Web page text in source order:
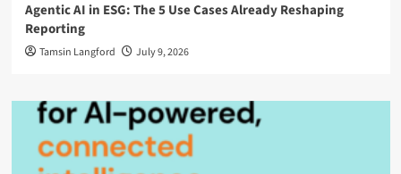
Agentic AI in ESG: The 5 Use Cases Already Reshaping
Reporting
Tamsin Langford July 9, 2026